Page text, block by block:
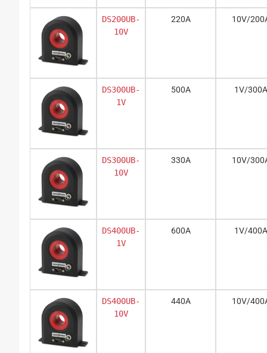
DS200UB-
10V
220A 10V/
DS300UB-
1V
500A 1V/300A
DS300UB-
10V
330A 10V/
DS400UB-
1V
600A 1V/400A
DS400UB-
10V
440A 10V/